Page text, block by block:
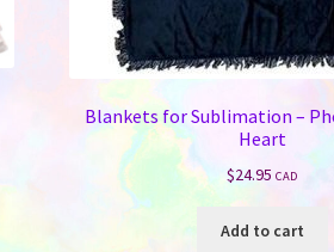
Blankets for Sublimation –
Heart
$24.95 CAD
Add to cart